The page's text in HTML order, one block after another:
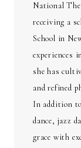
National
receiving a
School in
experiences
she has
and refined
In addition
dance, jazz
grace with